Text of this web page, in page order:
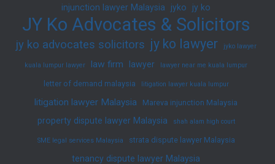
injunction lawyer Malaysia jyko jy ko
JY Ko Advocates & Solicitors
jy ko advocates solicitors jy ko lawyer jyko lawyer
kuala lumpur lawyer law firm lawyer lawyer near me kuala lumpur
letter of demand malaysia litigation lawyer kuala lumpur
litigation lawyer Malaysia Mareva injunction Malaysia
property dispute lawyer Malaysia shah alam high court
SME legal services Malaysia strata dispute lawyer Malaysia
tenancy dispute lawyer Malaysia